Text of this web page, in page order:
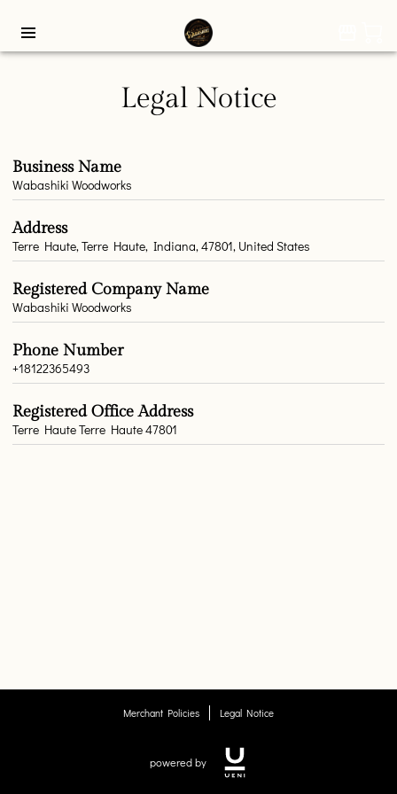
Legal Notice
Business Name
Wabashiki Woodworks
Address
Terre Haute, Terre Haute, Indiana, 47801, United States
Registered Company Name
Wabashiki Woodworks
Phone Number
+18122365493
Registered Office Address
Terre Haute Terre Haute 47801
Merchant Policies Legal Notice
powered by